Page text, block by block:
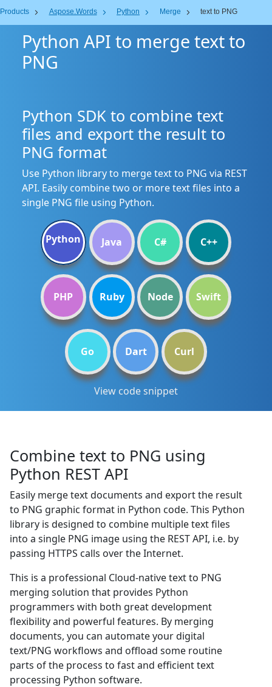
Products Aspose.Words Python Merge text to PNG
Python API to merge text to
PNG
Python SDK to combine text
files and export the result to
PNG format
Use Python library to merge text to PNG via REST
API. Easily combine two or more text files into a
single PNG file using Python.
Python Java C# C++
PHP Ruby Node Swift
Go Dart Curl
View code snippet
Combine text to PNG using
Python REST API
Easily merge text documents and export the result
to PNG graphic format in Python code. This Python
library is designed to combine multiple text files
into a single PNG image using the REST API, i.e. by
passing HTTPS calls over the Internet.
This is a professional Cloud-native text to PNG
merging solution that provides Python
programmers with both great development
flexibility and powerful features. By merging
documents, you can automate your digital
text/PNG workflows and offload some routine
parts of the process to fast and efficient text
processing Python software.